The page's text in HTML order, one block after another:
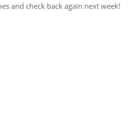
and check back again next week!